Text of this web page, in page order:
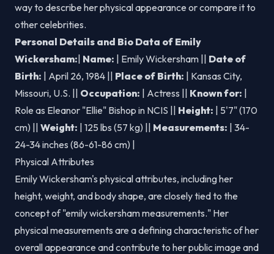
way to describe her physical appearance or compare it to
other celebrities.
Personal Details and Bio Data of Emily
Wickersham: Name: | Emily Wickersham || Date of
Birth: | April 26, 1984 || Place of Birth: | Kansas City,
Missouri, U.S. || Occupation: | Actress || Known for:
Role as Eleanor "Ellie" Bishop in NCIS || Height: | 5'7" (170
cm) || Weight: | 125 lbs (57 kg) || Measurements: | 34-
24-34 inches (86-61-86 cm) |
Physical Attributes
Emily Wickersham's physical attributes, including her
height, weight, and body shape, are closely tied to the
concept of "emily wickersham measurements." Her
physical measurements are a defining characteristic of her
overall appearance and contribute to her public image and